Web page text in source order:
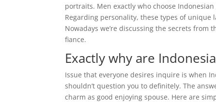
portraits. Men exactly who choose
Regarding personality, these types of
Nowadays we’re discussing the secrets
fiance.
Exactly why are
Issue that everyone desires inquire is when
shouldn’t question you to definitely. The
charm as good enjoying spouse. Here are